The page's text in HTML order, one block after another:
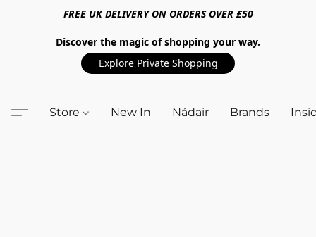
FREE UK DELIVERY ON ORDERS OVER £50
Discover the magic of shopping your way.
Explore Private Shopping
Store New In Nádair Brands